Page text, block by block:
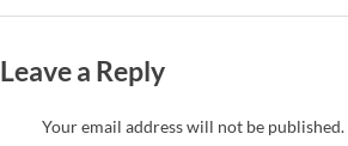
Leave a Reply
Your email address will not be published.